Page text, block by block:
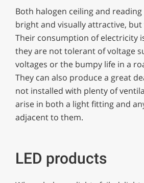
Both halogen ceiling and
bright and visually attractive, but
Their consumption of electricity
they are not tolerant of voltage
voltages or the bumpy life in a
They can also produce a great
not installed with plenty of
arise in both a light fitting and
adjacent to them.
LED products